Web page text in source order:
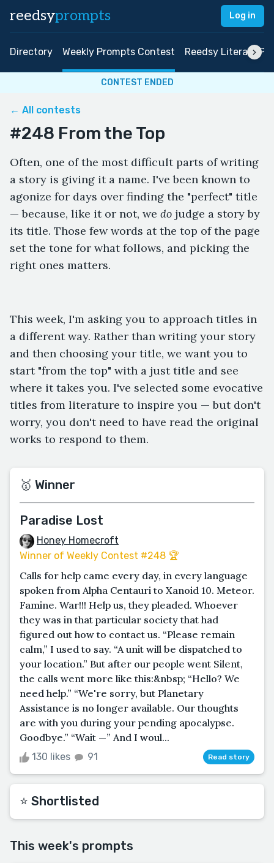
reedsyprompts Log in
Directory Weekly Prompts Contest Reedsy Literary
CONTEST ENDED
← All contests
#248 From the Top
Often, one of the most difficult parts of writing
a story is giving it a name. I've been known to
agonize for days over finding the "perfect" title
— because, like it or not, we do judge a story by
its title. Those few words at the top of the page
set the tone for what follows, and picking the
right ones matters.
This week, I'm asking you to approach titles in
a different way. Rather than writing your story
and then choosing your title, we want you to
start "from the top" with a just title and see
where it takes you. I've selected some evocative
titles from literature to inspire you — but don't
worry, you don't need to have read the original
works to respond to them.
🥇 Winner
Paradise Lost
Honey Homecroft
Winner of Weekly Contest #248 🏆
Calls for help came every day, in every language
spoken from Alpha Centauri to Xanoid 10. Meteor.
Famine. War!!! Help us, they pleaded. Whoever
they was in that particular society that had
figured out how to contact us. “Please remain
calm,” I used to say. “A unit will be dispatched to
your location.” But after our people went Silent,
the calls went more like this:&nbsp; “Hello? We
need help.” “We're sorry, but Planetary
Assistance is no longer available. Our thoughts
are with you during your pending apocalypse.
Goodbye.” “Wait —” And I woul...
130 likes 91 Read story
⭐️ Shortlisted
This week's prompts